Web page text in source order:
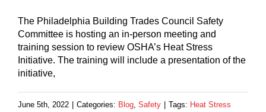
The Philadelphia Building Trades Council Safety
Committee is hosting an in-person meeting and
training session to review OSHA’s Heat Stress
Initiative. The training will include a presentation of the
initiative,
June 5th, 2022 | Categories: Blog Safety | Tags: Heat Stress